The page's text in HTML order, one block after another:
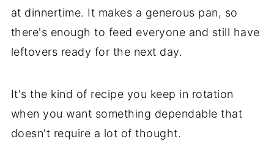
at dinnertime. It makes a generous pan, so
there's enough to feed everyone and still have
leftovers ready for the next day.
It's the kind of recipe you keep in rotation
when you want something dependable that
doesn't require a lot of thought.